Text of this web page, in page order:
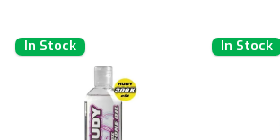
In Stock In Stock